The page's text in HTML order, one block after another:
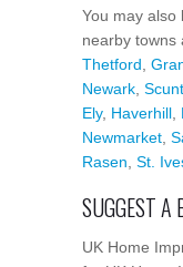
You may also
nearby towns
Thetford
Newark
Ely, Haverhill
Newmarket
Rasen St.
SUGGEST A
UK Home